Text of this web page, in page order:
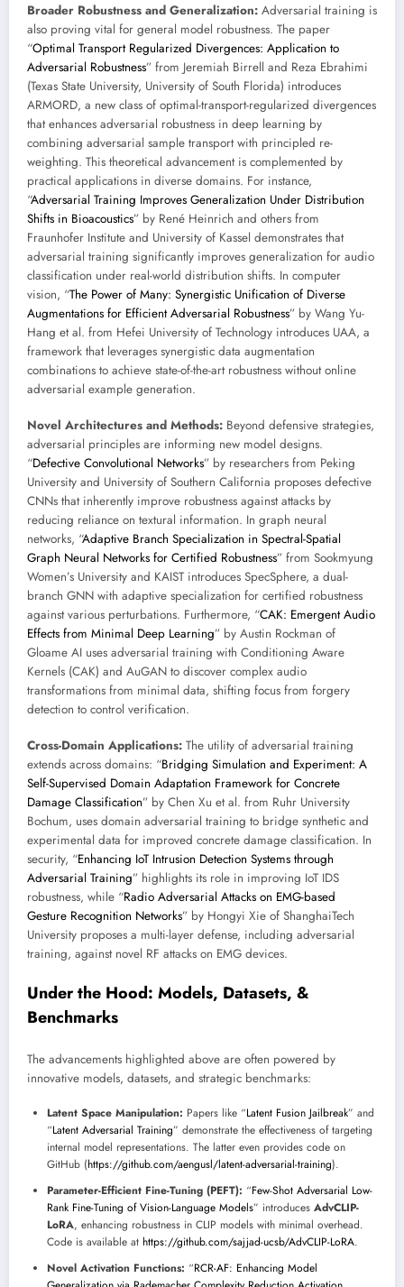
Broader Robustness and Generalization: Adversarial training is
also proving vital for general model robustness. The paper
“Optimal Transport Regularized Divergences: Application to
Adversarial Robustness” from Jeremiah Birrell and Reza Ebrahimi
(Texas State University, University of South Florida) introduces
ARMORD, a new class of optimal-transport-regularized divergences
that enhances adversarial robustness in deep learning by
combining adversarial sample transport with principled re-
weighting. This theoretical advancement is complemented by
practical applications in diverse domains. For instance,
“Adversarial Training Improves Generalization Under Distribution
Shifts in Bioacoustics” by René Heinrich and others from
Fraunhofer Institute and University of Kassel demonstrates that
adversarial training significantly improves generalization for audio
classification under real-world distribution shifts. In computer
vision, “The Power of Many: Synergistic Unification of Diverse
Augmentations for Efficient Adversarial Robustness” by Wang Yu-
Hang et al. from Hefei University of Technology introduces UAA, a
framework that leverages synergistic data augmentation
combinations to achieve state-of-the-art robustness without online
adversarial example generation.
Novel Architectures and Methods: Beyond defensive strategies,
adversarial principles are informing new model designs.
“Defective Convolutional Networks” by researchers from Peking
University and University of Southern California proposes defective
CNNs that inherently improve robustness against attacks by
reducing reliance on textural information. In graph neural
networks, “Adaptive Branch Specialization in Spectral-Spatial
Graph Neural Networks for Certified Robustness” from Sookmyung
Women’s University and KAIST introduces SpecSphere, a dual-
branch GNN with adaptive specialization for certified robustness
against various perturbations. Furthermore, “CAK: Emergent Audio
Effects from Minimal Deep Learning” by Austin Rockman of
Gloame AI uses adversarial training with Conditioning Aware
Kernels (CAK) and AuGAN to discover complex audio
transformations from minimal data, shifting focus from forgery
detection to control verification.
Cross-Domain Applications: The utility of adversarial training
extends across domains: “Bridging Simulation and Experiment: A
Self-Supervised Domain Adaptation Framework for Concrete
Damage Classification” by Chen Xu et al. from Ruhr University
Bochum, uses domain adversarial training to bridge synthetic and
experimental data for improved concrete damage classification. In
security, “Enhancing IoT Intrusion Detection Systems through
Adversarial Training” highlights its role in improving IoT IDS
robustness, while “Radio Adversarial Attacks on EMG-based
Gesture Recognition Networks” by Hongyi Xie of ShanghaiTech
University proposes a multi-layer defense, including adversarial
training, against novel RF attacks on EMG devices.
Under the Hood: Models, Datasets, &
Benchmarks
The advancements highlighted above are often powered by
innovative models, datasets, and strategic benchmarks:
Latent Space Manipulation: Papers like “Latent Fusion Jailbreak” and
“Latent Adversarial Training” demonstrate the effectiveness of targeting
internal model representations. The latter even provides code on
GitHub (https://github.com/aengusl/latent-adversarial-training).
Parameter-Efficient Fine-Tuning (PEFT): “Few-Shot Adversarial Low-
Rank Fine-Tuning of Vision-Language Models” introduces AdvCLIP-
LoRA, enhancing robustness in CLIP models with minimal overhead.
Code is available at https://github.com/sajjad-ucsb/AdvCLIP-LoRA.
Novel Activation Functions: “RCR-AF: Enhancing Model